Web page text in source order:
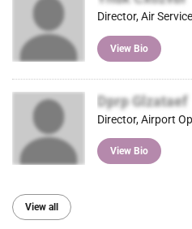
Director, Air
View Bio
Dprp Glzataef
Director, Airport
View Bio
View all